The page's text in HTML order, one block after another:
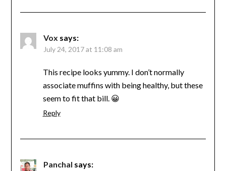
Vox says:
July 24, 2017 at 11:08 am
This recipe looks yummy. I don’t normally
associate muffins with being healthy, but these
seem to fit that bill. 😀
Reply
Panchal says: